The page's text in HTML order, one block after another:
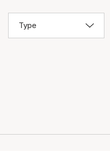
Type